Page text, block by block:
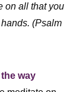
on all that you
(Psalm
way